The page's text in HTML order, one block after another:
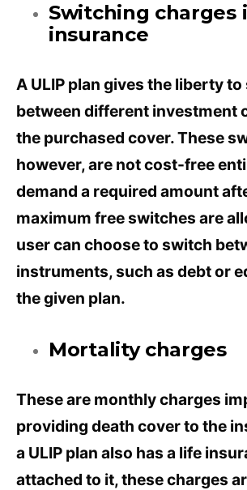
Switching charges
insurance
A ULIP plan gives the liberty
between different investment
the purchased cover. These
however, are not cost-free
demand a required amount
maximum free switches are
user can choose to switch
instruments, such as debt or
the given plan.
Mortality charges
These are monthly charges
providing death cover to the
a ULIP plan also has a life
attached to it, these charges